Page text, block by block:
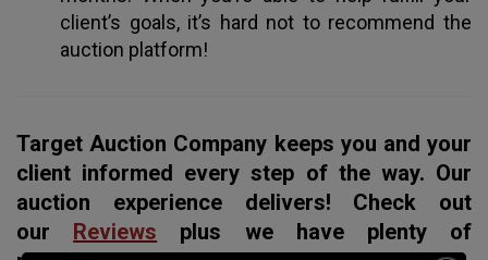
client’s goals, it’s hard not to recommend the
auction platform!
Target Auction Company keeps you and your
client informed every step of the way. Our
auction experience delivers! Check out
our Reviews plus we have plenty of